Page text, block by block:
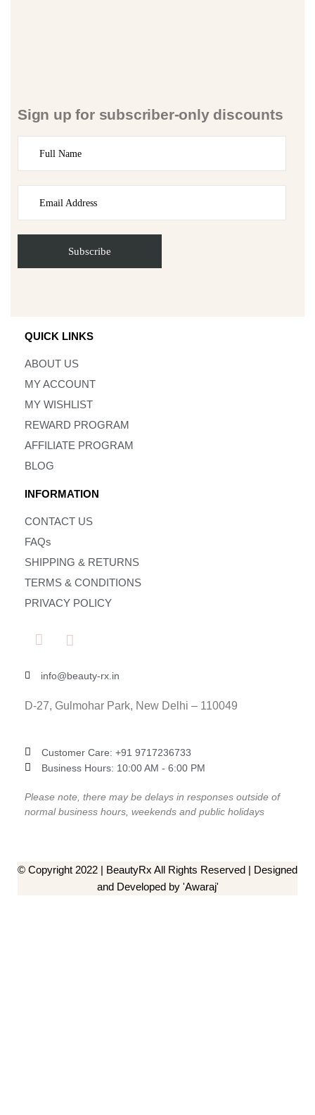
Sign up for subscriber-only discounts
QUICK LINKS
ABOUT US
MY ACCOUNT
MY WISHLIST
REWARD PROGRAM
AFFILIATE PROGRAM
BLOG
INFORMATION
CONTACT US
FAQs
SHIPPING & RETURNS
TERMS & CONDITIONS
PRIVACY POLICY
info@beauty-rx.in
D-27, Gulmohar Park, New Delhi – 110049
Customer Care: ‎+91 9717236733
Business Hours: 10:00 AM - 6:00 PM
Please note, there may be delays in responses outside of
normal business hours, weekends and public holidays
© Copyright 2022 | BeautyRx All Rights Reserved | Designed
and Developed by 'Awaraj'